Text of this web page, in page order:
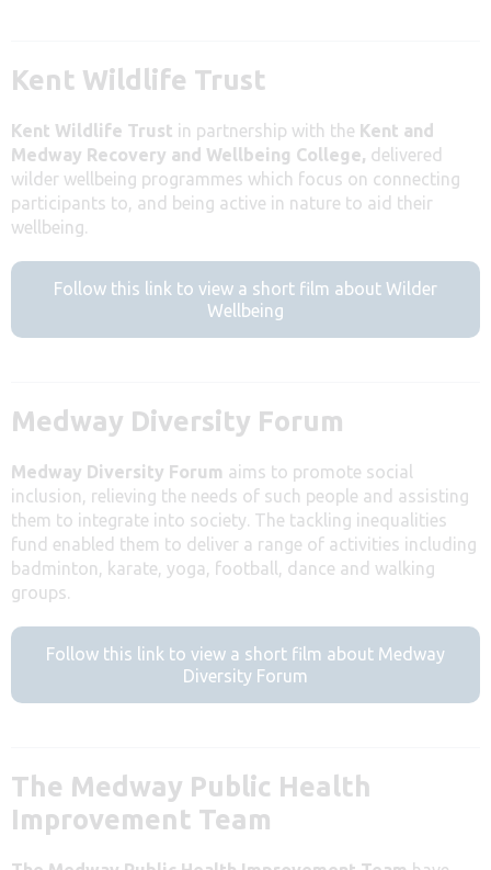
Kent Wildlife Trust
Kent Wildlife Trust in partnership with the Kent and
Medway Recovery and Wellbeing College, delivered
wilder wellbeing programmes which focus on connecting
participants to, and being active in nature to aid their
wellbeing.
Follow this link to view a short film about Wilder
Wellbeing
Medway Diversity Forum
Medway Diversity Forum aims to promote social
inclusion, relieving the needs of such people and assisting
them to integrate into society. The tackling inequalities
fund enabled them to deliver a range of activities including
badminton, karate, yoga, football, dance and walking
groups.
Follow this link to view a short film about Medway
Diversity Forum
The Medway Public Health
Improvement Team